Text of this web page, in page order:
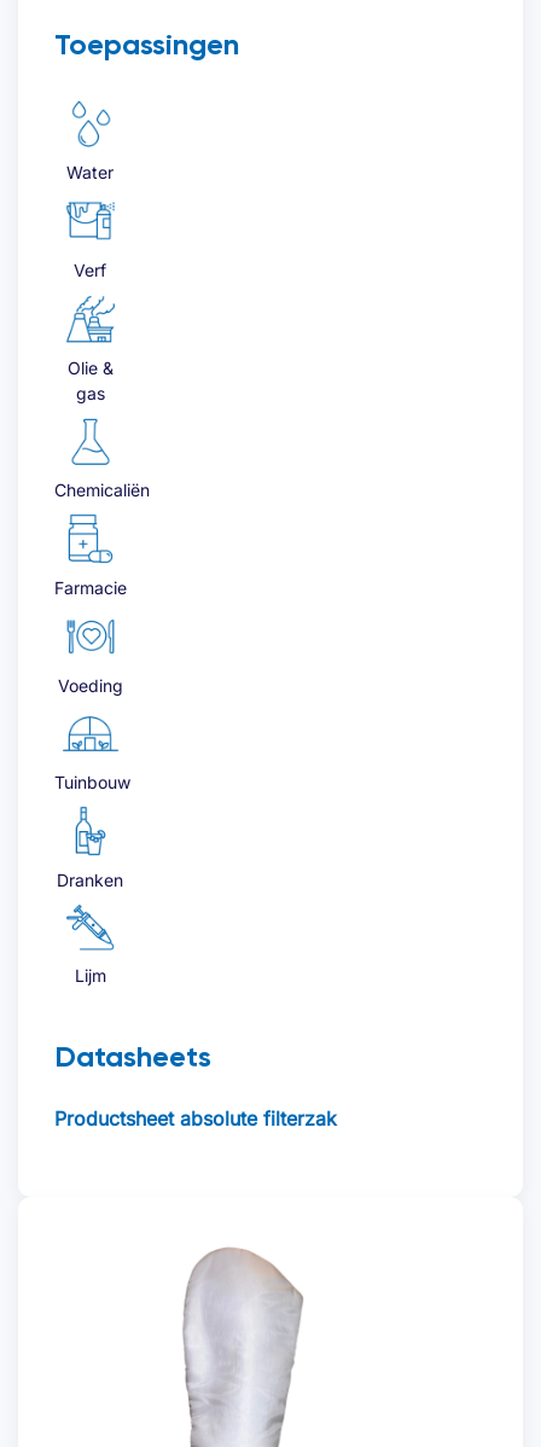
Toepassingen
Water
Verf
Olie &
gas
Chemicaliën
Farmacie
Voeding
Tuinbouw
Dranken
Lijm
Datasheets
Productsheet absolute filterzak